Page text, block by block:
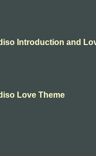
Introduction and
Love Theme